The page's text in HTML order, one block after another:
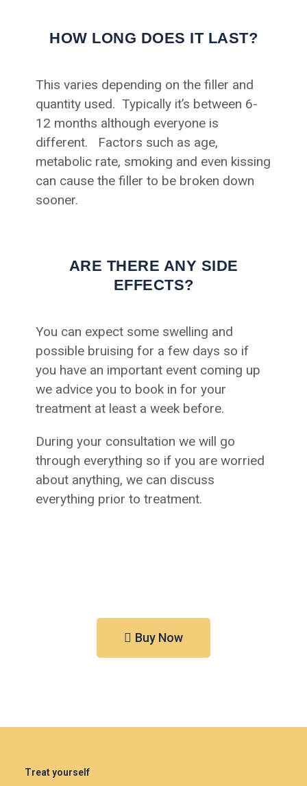
HOW LONG DOES IT LAST?
This varies depending on the filler and
quantity used. Typically it’s between 6-
12 months although everyone is
different. Factors such as age,
metabolic rate, smoking and even kissing
can cause the filler to be broken down
sooner.
ARE THERE ANY SIDE
EFFECTS?
You can expect some swelling and
possible bruising for a few days so if
you have an important event coming up
we advice you to book in for your
treatment at least a week before.
During your consultation we will go
through everything so if you are worried
about anything, we can discuss
everything prior to treatment.
Buy Now
Treat yourself